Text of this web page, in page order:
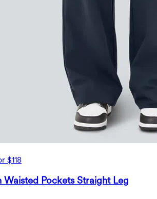
$118
Waisted Pockets Straight Leg